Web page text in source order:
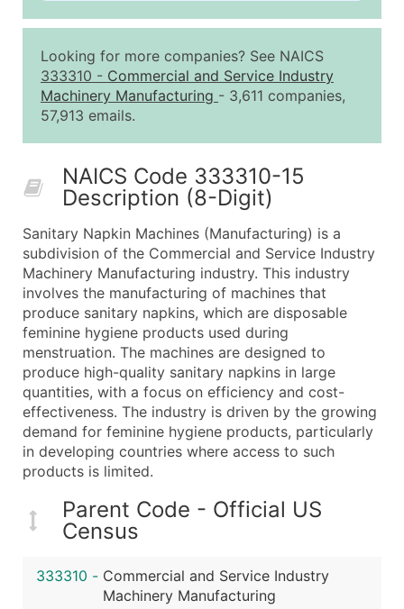
2,501 - 10,000
$0.15
Up to
10,001 - 25,000
$0.12
Up to
What's Included in Every Standard Data Package
Contact Name (where available)
Job Title (where available)
Full Business & Mailing Address
Business Phone Number
Industry Codes (Primary and Secondary SIC &
Sales Volume
Employee Count
Website (where available)
Years in Business
Location Type (HQ, Branch, Subsidiary)
Public / Private Status
Latitude / Longitude
Boost Your Data with Verified Email Leads
Looking for more companies? See NAICS
333310 - Commercial and Service Industry
Machinery Manufacturing - 3,611 companies,
57,913 emails.
NAICS Code 333310-15
Description (8-Digit)
Sanitary Napkin Machines (Manufacturing) is a
subdivision of the Commercial and Service Industry
Machinery Manufacturing industry. This industry
involves the manufacturing of machines that
produce sanitary napkins, which are disposable
feminine hygiene products used during
menstruation. The machines are designed to
produce high-quality sanitary napkins in large
quantities, with a focus on efficiency and cost-
effectiveness. The industry is driven by the growing
demand for feminine hygiene products, particularly
in developing countries where access to such
products is limited.
Parent Code - Official US
Census
333310 - Commercial and Service Industry
Machinery Manufacturing